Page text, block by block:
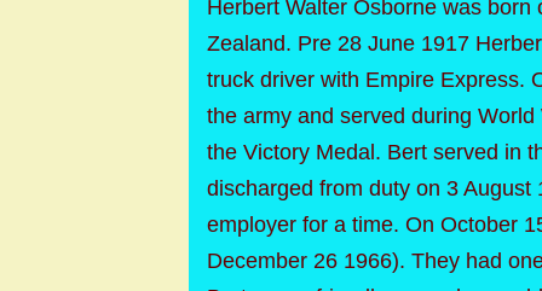
Herbert Walter Osborne was
Zealand. Pre 28 June 1917
truck driver with Empire Express.
the army and served during
the Victory Medal. Bert served in
discharged from duty on 3
employer for a time. On October
December 26 1966). They had